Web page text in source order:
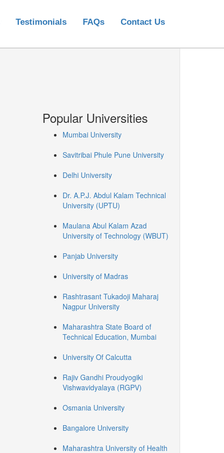
Testimonials FAQs Contact Us
Popular Universities
Mumbai University
Savitribai Phule Pune University
Delhi University
Dr. A.P.J. Abdul Kalam Technical
University (UPTU)
Maulana Abul Kalam Azad
University of Technology (WBUT)
Panjab University
University of Madras
Rashtrasant Tukadoji Maharaj
Nagpur University
Maharashtra State Board of
Technical Education, Mumbai
University Of Calcutta
Rajiv Gandhi Proudyogiki
Vishwavidyalaya (RGPV)
Osmania University
Bangalore University
Maharashtra University of Health